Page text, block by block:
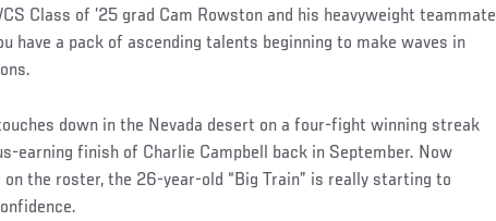
Class of ’25 grad Cam Rowston and his heavyweight teammate
have a pack of ascending talents beginning to make waves in
down in the Nevada desert on a four-fight winning streak
earning finish of Charlie Campbell back in September. Now
the roster, the 26-year-old “Big Train” is really starting to